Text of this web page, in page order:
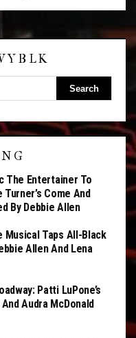
The Entertainer To
Turner’s Come And
By Debbie Allen
Musical Taps All-Black
Allen And Lena
Patti LuPone’s
Audra McDonald